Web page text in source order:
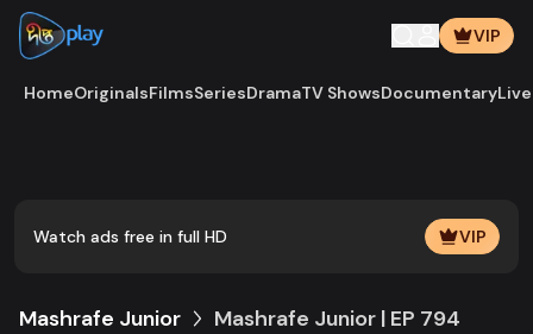
VIP
HomeOriginalsFilmsSeriesDramaTV ShowsDocumentary
Watch ads free in full HD VIP
Mashrafe Junior Mashrafe Junior | EP 794